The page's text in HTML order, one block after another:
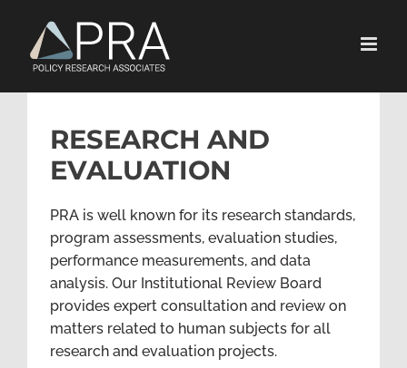
content
RESEARCH AND
EVALUATION
PRA is well known for its research standards,
program assessments, evaluation studies,
performance measurements, and data
analysis. Our Institutional Review Board
provides expert consultation and review on
matters related to human subjects for all
research and evaluation projects.